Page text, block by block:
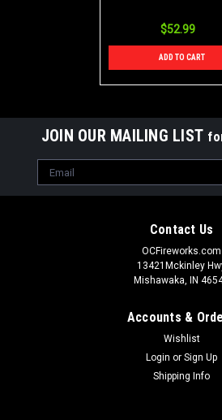
$52.99
ADD TO CART
JOIN OUR MAILING LIST
Email
Address
Contact Us
OCFireworks.com
13421Mckinley
Mishawaka, IN
Accounts &
Wishlist
Login or Sign Up
Shipping Info